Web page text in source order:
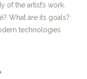
the artist’s work.
What are its goals?
technologies